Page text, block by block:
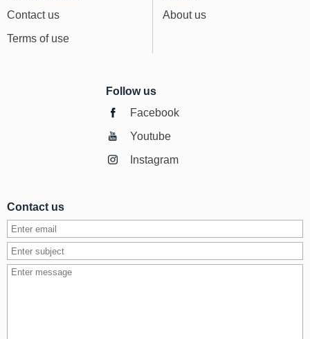
Contact us
Terms of use
About us
Follow us
Facebook
Youtube
Instagram
Contact us